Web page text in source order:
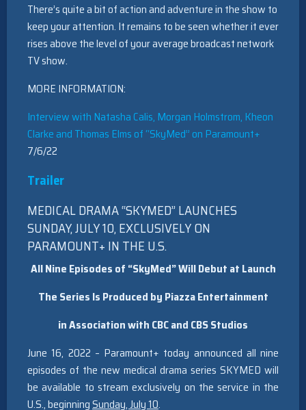
There’s quite a bit of action and adventure in the show to
keep your attention. It remains to be seen whether it ever
rises above the level of your average broadcast network
TV show.
MORE INFORMATION:
Interview with Natasha Calis, Morgan Holmstrom, Kheon
Clarke and Thomas Elms of “SkyMed” on Paramount+
7/6/22
Trailer
MEDICAL DRAMA “SKYMED” LAUNCHES
SUNDAY, JULY 10, EXCLUSIVELY ON
PARAMOUNT+ IN THE U.S.
All Nine Episodes of “SkyMed” Will Debut at Launch
The Series Is Produced by Piazza Entertainment
in Association with CBC and CBS Studios
June 16, 2022 – Paramount+ today announced all nine
episodes of the new medical drama series SKYMED will
be available to stream exclusively on the service in the
U.S., beginningSunday, July 10.